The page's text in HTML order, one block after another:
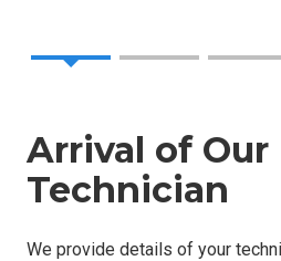
Arrival of Our
Technician
We provide details of your